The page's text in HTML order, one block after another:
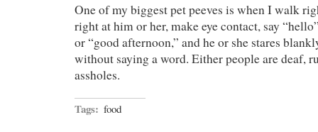
One of my biggest pet peeves is when I walk
right at him or her, make eye contact, say
or “good afternoon,” and he or she stares
without saying a word. Either people are deaf,
assholes.
Tags: food